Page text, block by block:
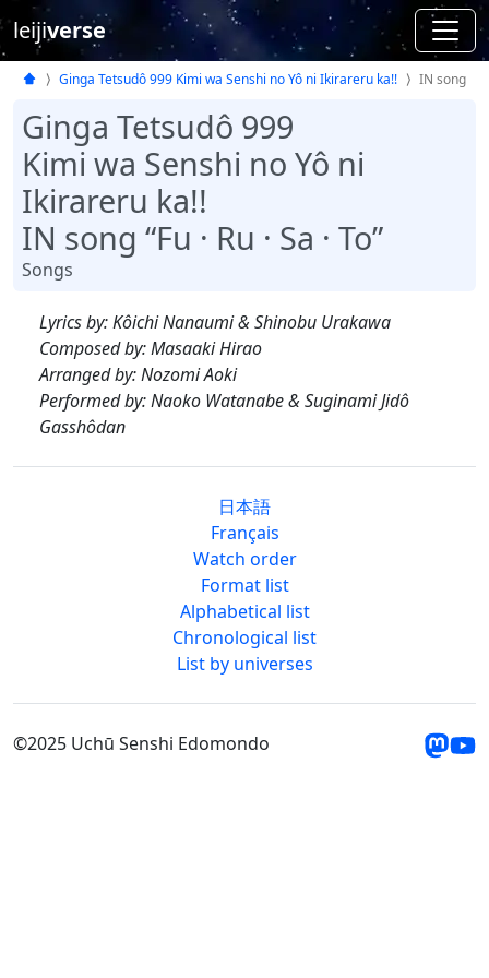
leijiverse
Ginga Tetsudô 999 Kimi wa Senshi no Yô ni Ikirareru ka!! IN song
Ginga Tetsudô 999
Kimi wa Senshi no Yô ni
Ikirareru ka!!
IN song “Fu · Ru · Sa · To”
Songs
Lyrics by: Kôichi Nanaumi & Shinobu Urakawa
Composed by: Masaaki Hirao
Arranged by: Nozomi Aoki
Performed by: Naoko Watanabe & Suginami Jidô
Gasshôdan
日本語
Français
Watch order
Format list
Alphabetical list
Chronological list
List by universes
©2025 Uchū Senshi Edomondo